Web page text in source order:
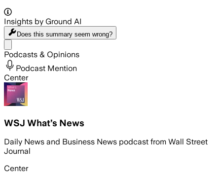
Insights by Ground AI
Does this summary seem wrong?
Podcasts & Opinions
Podcast Mention
Center
WSJ What’s News
Daily News and Business News podcast from Wall Street
Journal
Center